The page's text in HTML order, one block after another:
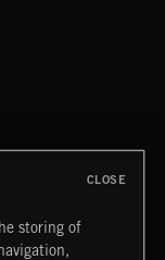
storing of
CLOSE